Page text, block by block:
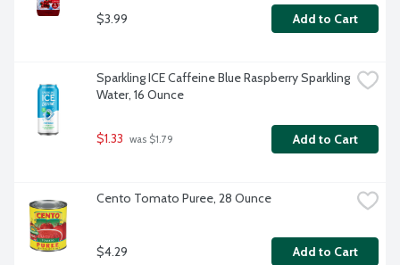
$3.99 Add to Cart
Sparkling ICE Caffeine Blue Raspberry Sparkling
Water, 16 Ounce
$1.33 was $1.79 Add to Cart
Cento Tomato Puree, 28 Ounce
$4.29 Add to Cart